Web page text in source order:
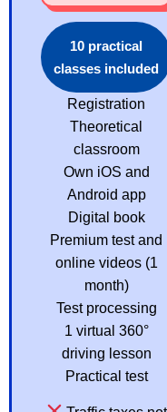
10 practical
classes included
Registration
Theoretical
classroom
Own iOS and
Android app
Digital book
Premium test and
online videos (1
month)
Test processing
1 virtual 360°
driving lesson
Practical test